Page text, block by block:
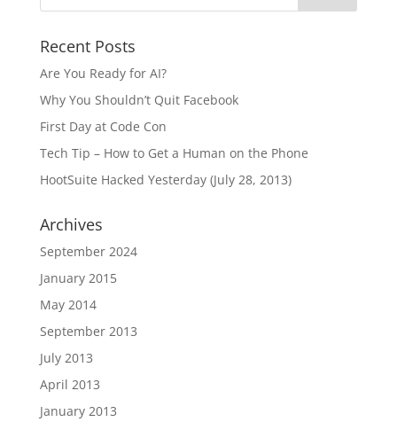
Recent Posts
Are You Ready for AI?
Why You Shouldn’t Quit Facebook
First Day at Code Con
Tech Tip – How to Get a Human on the Phone
HootSuite Hacked Yesterday (July 28, 2013)
Archives
September 2024
January 2015
May 2014
September 2013
July 2013
April 2013
January 2013